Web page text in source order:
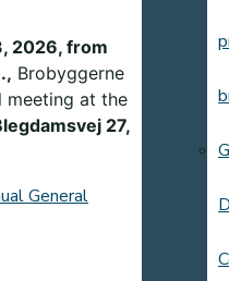
2026, from
Brobyggerne
meeting at the
27,
General